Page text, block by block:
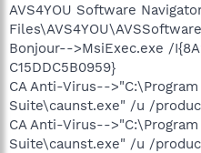
AVS4YOU Software
Bonjour-->MsiExec.exe /
C15DDC5B0959}
CA Anti-Virus--
Suite\caunst.exe" /u /
CA Anti-Virus--
Suite\caunst.exe" /u /